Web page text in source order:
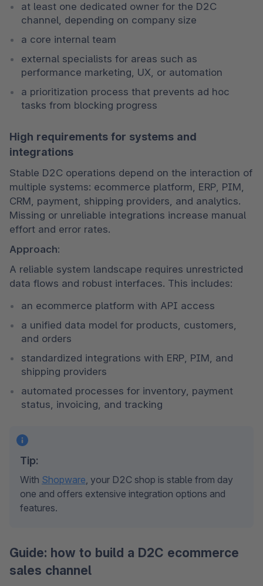
at least one dedicated owner for the D2C
channel, depending on company size
a core internal team
external specialists for areas such as
performance marketing, UX, or automation
a prioritization process that prevents ad hoc
tasks from blocking progress
High requirements for systems and
integrations
Stable D2C operations depend on the interaction of
multiple systems: ecommerce platform, ERP, PIM,
CRM, payment, shipping providers, and analytics.
Missing or unreliable integrations increase manual
effort and error rates.
Approach:
A reliable system landscape requires unrestricted
data flows and robust interfaces. This includes:
an ecommerce platform with API access
a unified data model for products, customers,
and orders
standardized integrations with ERP, PIM, and
shipping providers
automated processes for inventory, payment
status, invoicing, and tracking
Tip:
With Shopware, your D2C shop is stable from day
one and offers extensive integration options and
features.
Guide: how to build a D2C ecommerce
sales channel